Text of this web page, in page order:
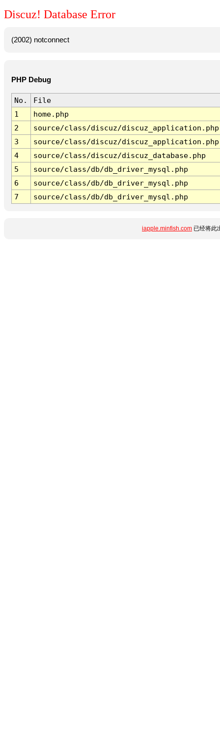
Discuz! Database Error
(2002) notconnect
PHP Debug
No.
File
1
home.php
2
source/class/discuz/discuz_application.php
3
source/class/discuz/discuz_application.php
4
source/class/discuz/discuz_database.php
5
source/class/db/db_driver_mysql.php
6
source/class/db/db_driver_mysql.php
7
source/class/db/db_driver_mysql.php
iapple.minfish.com 已经将此